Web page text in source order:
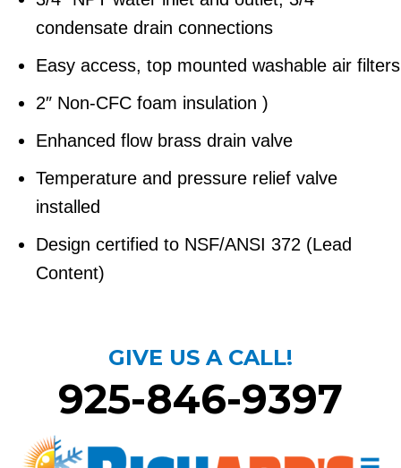
condensate drain connections
Easy access, top mounted washable air filters
2″ Non-CFC foam insulation )
Enhanced flow brass drain valve
Temperature and pressure relief valve
installed
Design certified to NSF/ANSI 372 (Lead
Content)
GIVE US A CALL!
925-846-9397